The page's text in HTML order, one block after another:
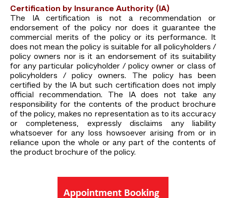
Certification by Insurance Authority (IA)
The IA certification is not a recommendation or
endorsement of the policy nor does it guarantee the
commercial merits of the policy or its performance. It
does not mean the policy is suitable for all policyholders /
policy owners nor is it an endorsement of its suitability
for any particular policyholder / policy owner or class of
policyholders / policy owners. The policy has been
certified by the IA but such certification does not imply
official recommendation. The IA does not take any
responsibility for the contents of the product brochure
of the policy, makes no representation as to its accuracy
or completeness, expressly disclaims any liability
whatsoever for any loss howsoever arising from or in
reliance upon the whole or any part of the contents of
the product brochure of the policy.